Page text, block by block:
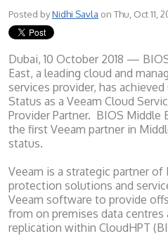
Posted byNidhi Savla on Thu, Oct 11,
Dubai, 10 October 2018 —
East, a leading cloud and
services provider, has achieved
Status as a Veeam Cloud
Provider Partner. BIOS Middle
the first Veeam partner in
status.
Veeam is a strategic partner
protection solutions and
Veeam software to provide
from on premises data centres
replication within CloudHPT